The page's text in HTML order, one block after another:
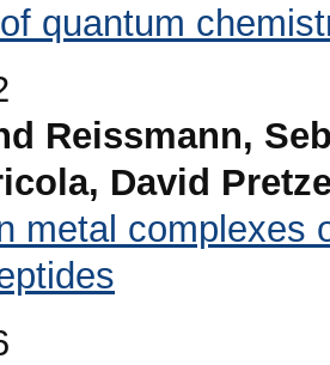
quantum
Reissmann,
David
metal complexes